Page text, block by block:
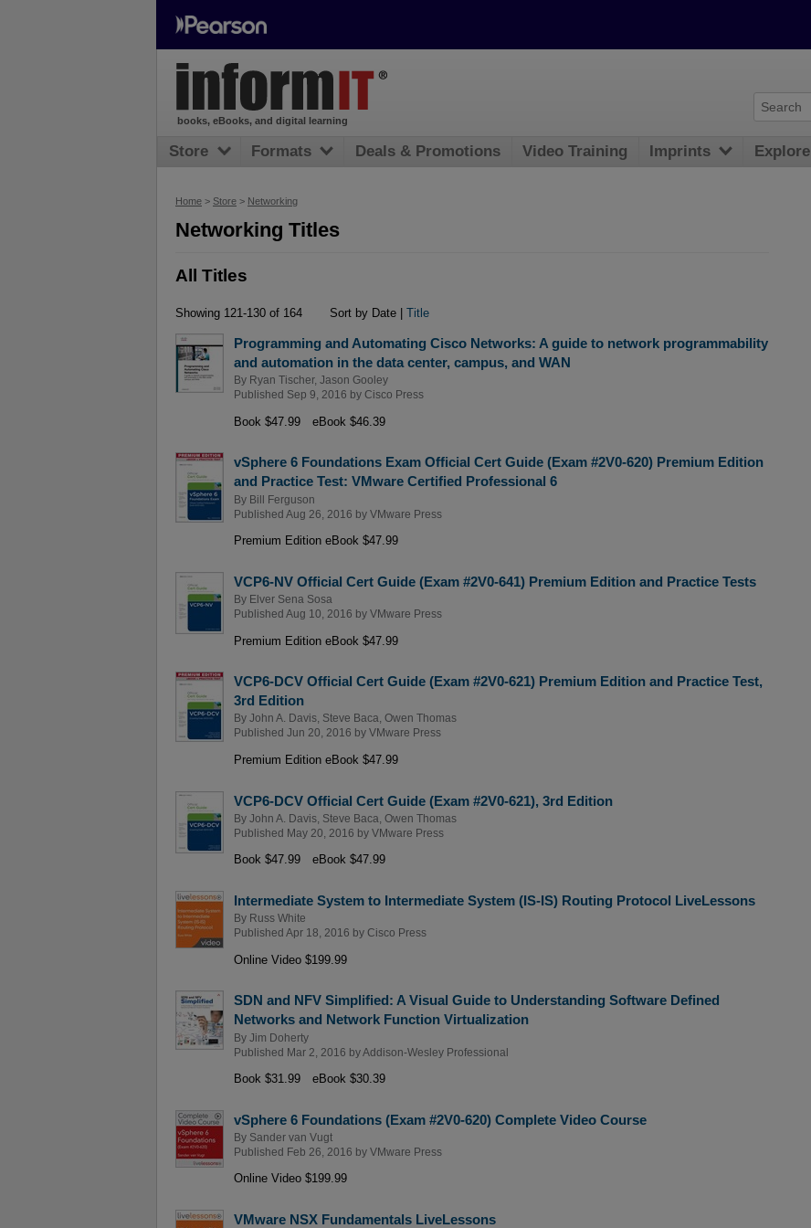
Home > Store > Networking
Networking Titles
All Titles
Showing 121-130 of 164 Sort by Date | Title
Programming and Automating Cisco Networks: A guide to network programmability
and automation in the data center, campus, and WAN
By Ryan Tischer, Jason Gooley
Published Sep 9, 2016 by Cisco Press
Book $47.99 eBook $46.39
vSphere 6 Foundations Exam Official Cert Guide (Exam #2V0-620) Premium Edition
and Practice Test: VMware Certified Professional 6
By Bill Ferguson
Published Aug 26, 2016 by VMware Press
Premium Edition eBook $47.99
VCP6-NV Official Cert Guide (Exam #2V0-641) Premium Edition and Practice Tests
By Elver Sena Sosa
Published Aug 10, 2016 by VMware Press
Premium Edition eBook $47.99
VCP6-DCV Official Cert Guide (Exam #2V0-621) Premium Edition and Practice Test,
3rd Edition
By John A. Davis, Steve Baca, Owen Thomas
Published Jun 20, 2016 by VMware Press
Premium Edition eBook $47.99
VCP6-DCV Official Cert Guide (Exam #2V0-621), 3rd Edition
By John A. Davis Steve Baca Owen Thomas
Published May 20, 2016 by VMware Press
Book $47.99 eBook $47.99
Intermediate System to Intermediate System (IS-IS) Routing Protocol LiveLessons
By Russ White
Published Apr 18, 2016 by Cisco Press
Online Video $199.99
SDN and NFV Simplified: A Visual Guide to Understanding Software Defined
Networks and Network Function Virtualization
By Jim Doherty
Published Mar 2, 2016 byAddison-Wesley Professional
Book $31.99 eBook $30.39
vSphere 6 Foundations (Exam #2V0-620) Complete Video Course
By Sander van Vugt
Published Feb 26, 2016 by VMware Press
Online Video $199.99
VMware NSX Fundamentals LiveLessons
books, eBooks, and digital learning
Store Formats Deals & Promotions Video Training Imprints Explore